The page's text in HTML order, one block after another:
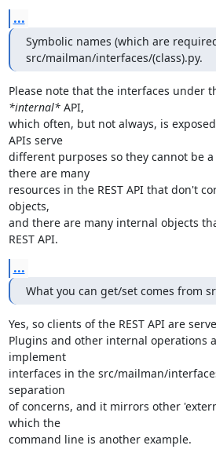
...
Symbolic names (which are
src/mailman/interfaces/(class).py.
*internal* API,
which often, but not always, is
APIs serve
different purposes so they cannot be
there are many
resources in the REST API that don't
objects,
and there are many internal objects
REST API.
...
What you can get/set comes from
Yes, so clients of the REST API are
Plugins and other internal operations
implement
interfaces in the src/mailman/
separation
of concerns, and it mirrors other
which the
command line is another example.